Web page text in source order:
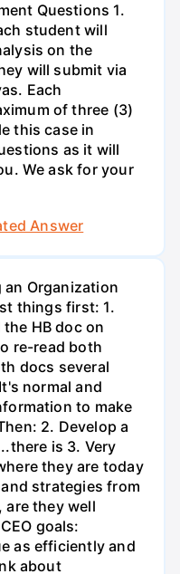
Questions 1.
student will
on the
will submit via
Each
of three (3)
this case in
as it will
We ask for your
Answer
an Organization
things first: 1.
HB doc on
re-read both
docs several
normal and
to make
2. Develop a
is 3. Very
they are today
strategies from
they well
goals:
as efficiently and
about